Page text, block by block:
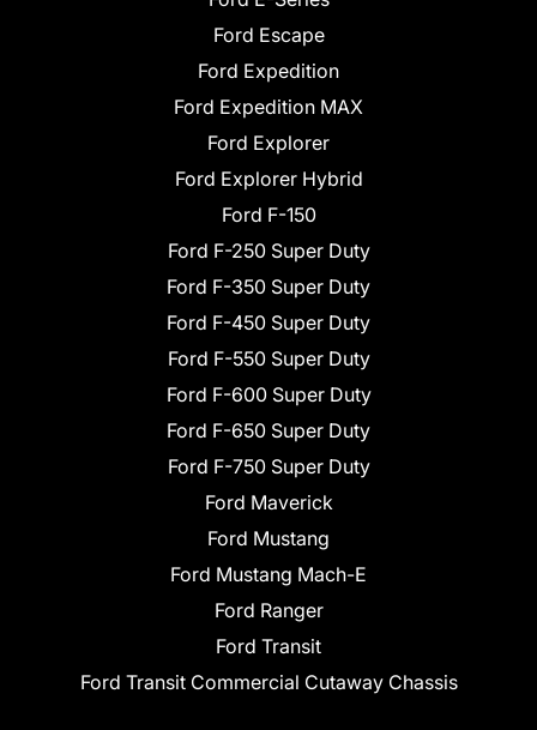
Ford Escape
Ford Expedition
Ford Expedition MAX
Ford Explorer
Ford Explorer Hybrid
Ford F-150
Ford F-250 Super Duty
Ford F-350 Super Duty
Ford F-450 Super Duty
Ford F-550 Super Duty
Ford F-600 Super Duty
Ford F-650 Super Duty
Ford F-750 Super Duty
Ford Maverick
Ford Mustang
Ford Mustang Mach-E
Ford Ranger
Ford Transit
Ford Transit Commercial Cutaway Chassis